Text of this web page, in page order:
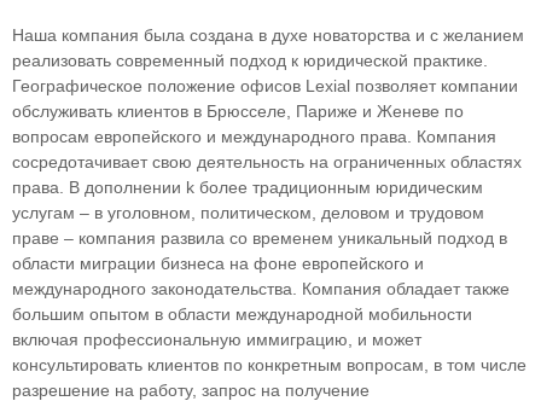
Наша компания была создана в духе новаторства и с желанием
реализовать современный подход к юридической практике.
Географическое положение офисов Lexial позволяет компании
обслуживать клиентов в Брюсселе, Париже и Женеве по
вопросам европейского и международного права. Компания
сосредотачивает свою деятельность на ограниченных областяx
права. В дополнении k более традиционным юридическим
услугам – в уголовном, политическом, деловом и трудовом
праве – компания развила со временем уникальный подход в
облaсти миграции бизнеса на фоне европейского и
международного законодательства. Компания обладает также
большим опытом в области международной мобильности
включая профессиональную иммиграцию, и может
консультировать клиентов по конкретным вопросам, в том числе
разрешение на работу, запрос на получение